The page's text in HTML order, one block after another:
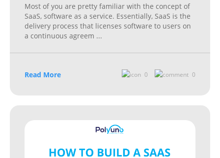
Most of you are pretty familiar with the concept of
SaaS, software as a service. Essentially, SaaS is the
delivery process that licenses software to users on
a continuous agreem ...
Read More 0 0